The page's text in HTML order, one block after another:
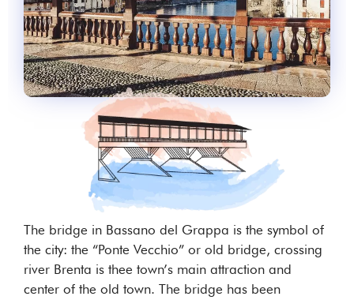
The bridge in Bassano del Grappa is the symbol of
the city: the “Ponte Vecchio” or old bridge, crossing
river Brenta is thee town’s main attraction and
center of the old town. The bridge has been